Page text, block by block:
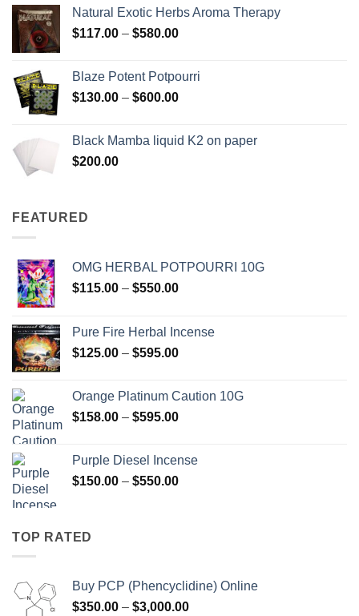
through
Natural Exotic Herbs Aroma Therapy
$117.00 – $580.00Price
through
$580.00
Blaze Potent Potpourri
$130.00 – $600.00Price
through
Black Mamba liquid K2 on paper
$200.00
FEATURED
OMG HERBAL POTPOURRI 10G
$115.00 – $550.00Price
through
$550.00
Pure Fire Herbal Incense
$125.00 – $595.00Price
through
$595.00
Orange Platinum Caution 10G
$158.00 – $595.00Price
through
$595.00
Purple Diesel Incense
$150.00 – $550.00Price
TOP RATED
Buy PCP (Phencyclidine) Online
$350.00 – $3,000.00Price